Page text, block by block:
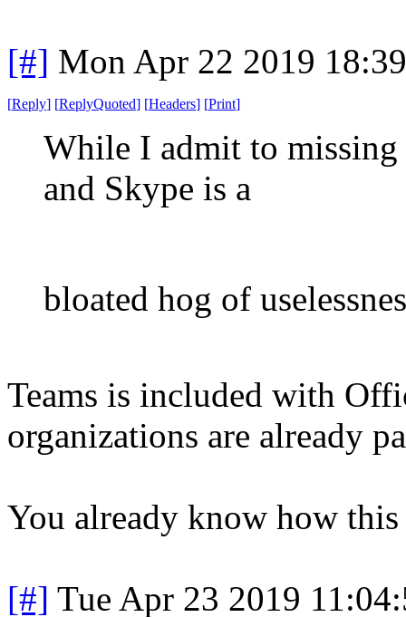
[#] Mon Apr 22 2019
[Reply] [ReplyQuoted] [Headers] [Print]
While I admit to missing
and Skype is a
bloated hog of
Teams is included with
organizations are already
You already know how
[#] Tue Apr 23 2019